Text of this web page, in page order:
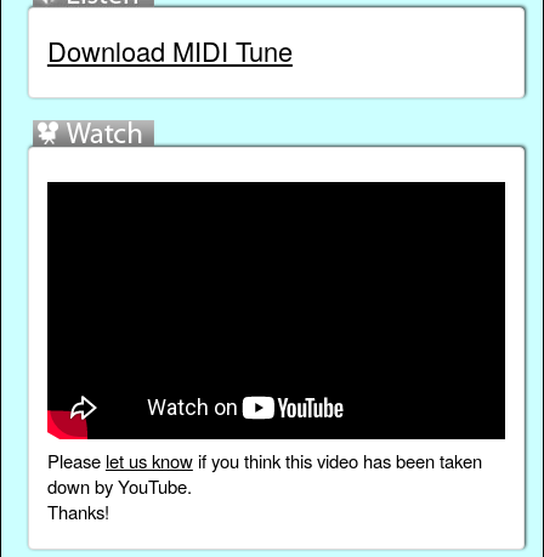
Download MIDI Tune
Please let us knowif you think this video has been taken
down by YouTube.
Thanks!